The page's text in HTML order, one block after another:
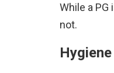
While a
not.
Hygiene